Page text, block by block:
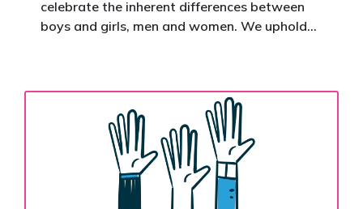
Donate now to help take this petition
celebrate the inherent differences between
boys and girls, men and women. We uphold